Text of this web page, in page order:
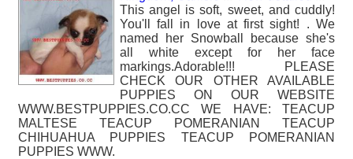
This angel is soft, sweet, and cuddly!
You'll fall in love at first sight! . We
named her Snowball because she's
all white except for her face
markings.Adorable!!! PLEASE
CHECK OUR OTHER AVAILABLE
PUPPIES ON OUR WEBSITE
WWW.BESTPUPPIES.CO.CC WE HAVE: TEACUP
MALTESE TEACUP POMERANIAN TEACUP
CHIHUAHUA PUPPIES TEACUP POMERANIAN
PUPPIES WWW.